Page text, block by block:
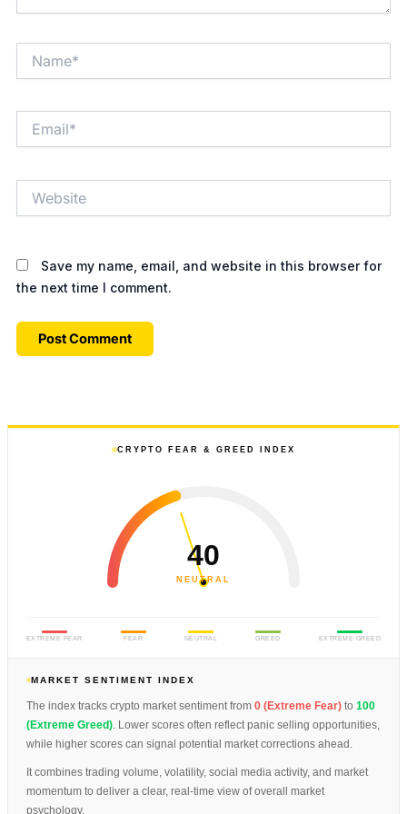
Save my name, email, and website in this browser for
the next time I comment.
CRYPTO FEAR & GREED INDEX
40
NEUTRAL
EXTREME FEAR FEAR NEUTRAL GREED EXTREME GREED
MARKET SENTIMENT INDEX
The index tracks crypto market sentiment from 0 (Extreme Fear)to 100
(Extreme Greed). Lower scores often reflect panic selling opportunities,
while higher scores can signal potential market corrections ahead.
It combines trading volume, volatility, social media activity, and market
momentum to deliver a clear, real-time view of overall market
psychology.